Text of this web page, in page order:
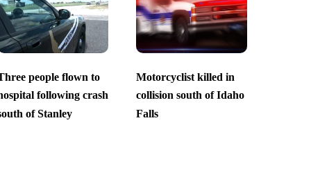
people flown to
following crash
of Stanley
Motorcyclist killed in
collision south of Idaho
Falls